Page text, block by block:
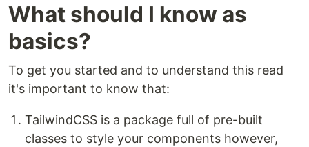
What should I know as
basics?
To get you started and to understand this read
it's important to know that:
TailwindCSS is a package full of pre-built
classes to style your components however,